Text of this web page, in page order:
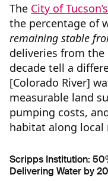
The City of
the percentage of
remaining stable
deliveries from the
decade tell a
[Colorado River]
measurable land
pumping costs,
habitat along local
Scripps Institution:
Delivering Water by